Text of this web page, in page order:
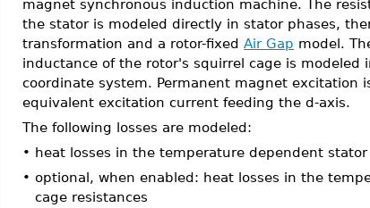
magnet synchronous induction machine. The
the stator is modeled directly in stator phases,
transformation and a rotor-fixedAir Gap model.
inductance of the rotor's squirrel cage is modeled
coordinate system. Permanent magnet excitation
equivalent excitation current feeding the d-axis.
The following losses are modeled:
• heat losses in the temperature dependent
•optional, when enabled: heat losses in the
cage resistances